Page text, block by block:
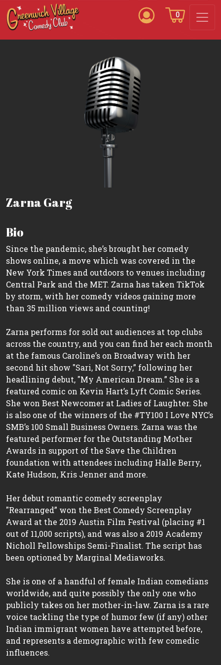
0
Zarna Garg
Bio
Since the pandemic, she’s brought her comedy
shows online, a move which was covered in the
New York Times and outdoors to venues including
Central Park and the MET. Zarna has taken TikTok
by storm, with her comedy videos gaining more
than 35 million views and counting!
Zarna performs for sold out audiences at top clubs
across the country, and you can find her each month
at the famous Caroline’s on Broadway with her
second hit show "Sari, Not Sorry,” following her
headlining debut, "My American Dream.” She is a
featured comic on Kevin Hart’s Lyft Comic Series.
She won Best Newcomer at Ladies of Laughter. She
is also one of the winners of the #TY100 I Love NYC’s
SMB’s 100 Small Business Owners. Zarna was the
featured performer for the Outstanding Mother
Awards in support of the Save the Children
foundation with attendees including Halle Berry,
Kate Hudson, Kris Jenner and more.
Her debut romantic comedy screenplay
"Rearranged” won the Best Comedy Screenplay
Award at the 2019 Austin Film Festival (placing #1
out of 11,000 scripts), and was also a 2019 Academy
Nicholl Fellowships Semi-Finalist. The script has
been optioned by Marginal Mediaworks.
She is one of a handful of female Indian comedians
worldwide, and quite possibly the only one who
publicly takes on her mother-in-law. Zarna is a rare
voice tackling the type of humor few (if any) other
Indian immigrant women have attempted before,
and represents a demographic with few comedic
influences.